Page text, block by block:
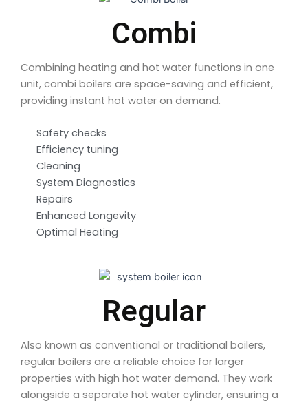
Combi
Combining heating and hot water functions in one
unit, combi boilers are space-saving and efficient,
providing instant hot water on demand.
Safety checks
Efficiency tuning
Cleaning
System Diagnostics
Repairs
Enhanced Longevity
Optimal Heating
Regular
Also known as conventional or traditional boilers,
regular boilers are a reliable choice for larger
properties with high hot water demand. They work
alongside a separate hot water cylinder, ensuring a